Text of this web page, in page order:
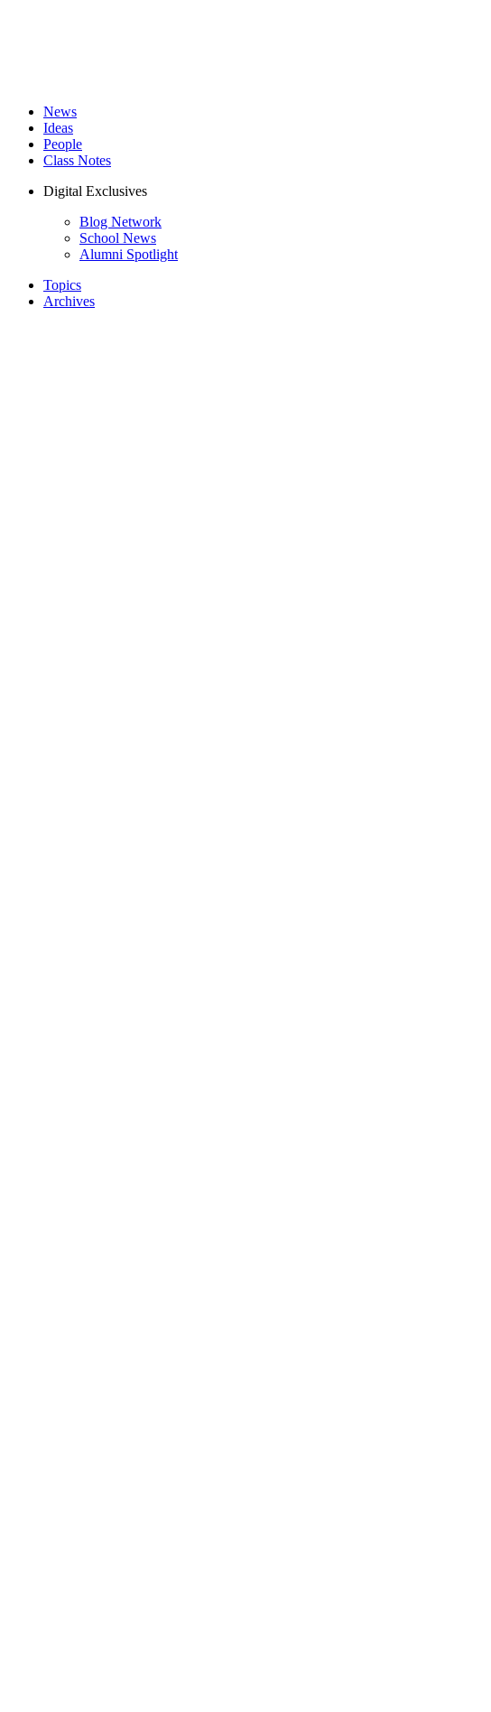
News
Ideas
People
Class Notes
Digital Exclusives
Blog Network
School News
Alumni Spotlight
Topics
Archives